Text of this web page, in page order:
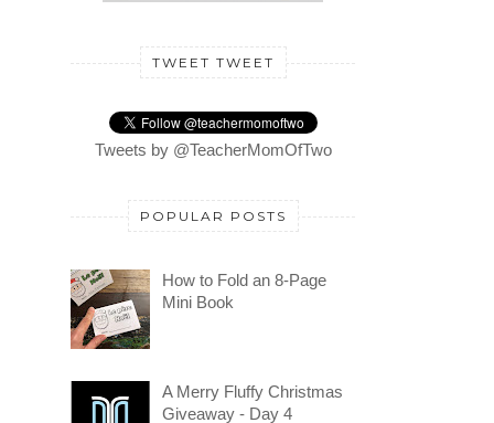
TWEET TWEET
Tweets by @TeacherMomOfTwo
POPULAR POSTS
How to Fold an 8-Page
Mini Book
A Merry Fluffy Christmas
Giveaway - Day 4